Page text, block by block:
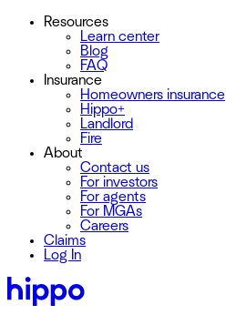
Resources
Learn center
Blog
FAQ
Insurance
Homeowners insurance
Hippo+
Landlord
Fire
About
Contact us
For investors
For agents
For MGAs
Careers
Claims
Log In